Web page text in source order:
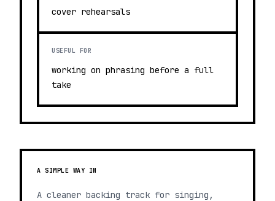
cover rehearsals
USEFUL FOR
working on phrasing before a full
take
A SIMPLE WAY IN
A cleaner backing track for singing,